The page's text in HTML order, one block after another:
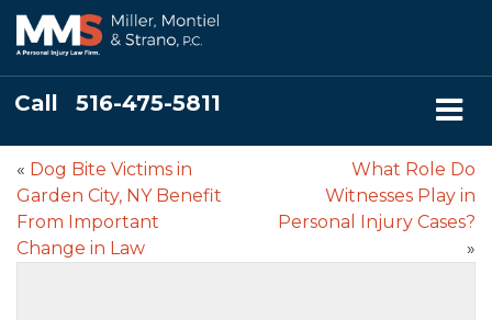
Call 516-475-5811
« Dog Bite Victims in
Garden City, NY Benefit
From Important
Change in Law
What Role Do
Witnesses Play in
Personal Injury Cases?
»